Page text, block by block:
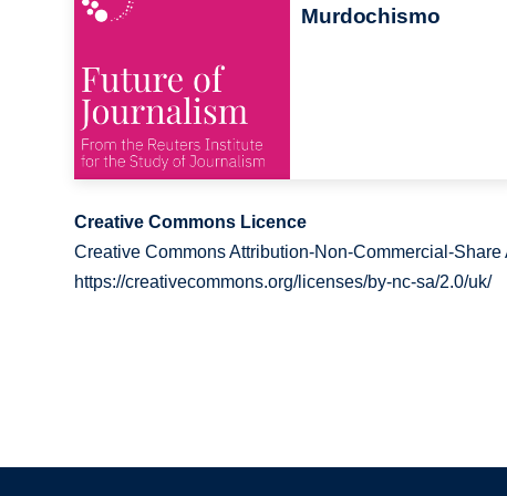
Murdochismo
Creative Commons Licence
Creative Commons Attribution-Non-Commercial-
https://creativecommons.org/licenses/by-nc-sa/2.0/uk/